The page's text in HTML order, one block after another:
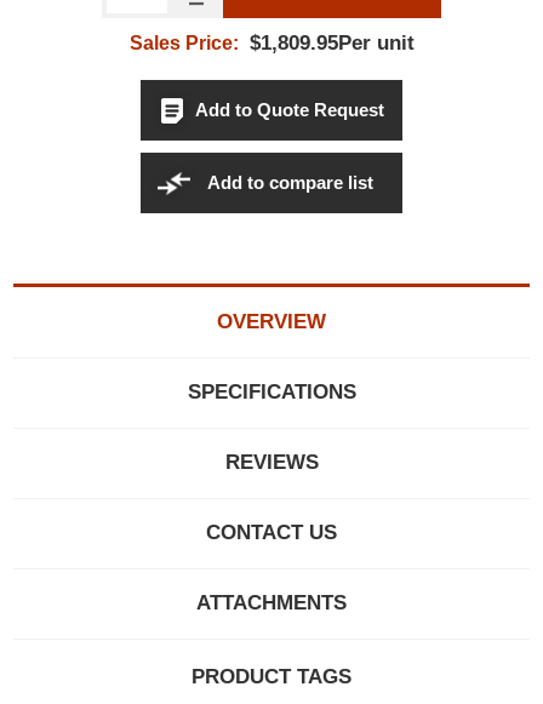
Sales Price: $1,809.95Per unit
Add to Quote Request
Add to compare list
OVERVIEW
SPECIFICATIONS
REVIEWS
CONTACT US
ATTACHMENTS
PRODUCT TAGS